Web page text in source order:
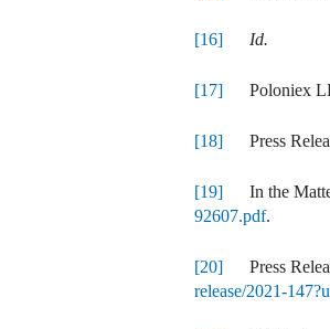
[16] Id.
[17] Poloniex
[18] Press
[19] In the
92607.pdf.
[20] Press
release/2021-